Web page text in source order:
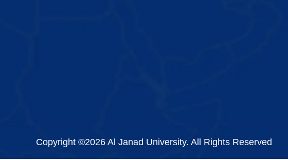
Copyright ©2026 Al Janad University. All Rights Reserved